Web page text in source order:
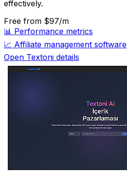
effectively.
Free from $97/m
📊 Performance metrics
📈 Affiliate management software
Open Textoni details